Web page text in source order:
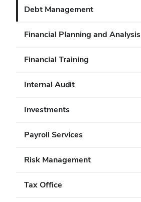
Debt Management
Financial Planning and Analysis
Financial Training
Internal Audit
Investments
Payroll Services
Risk Management
Tax Office